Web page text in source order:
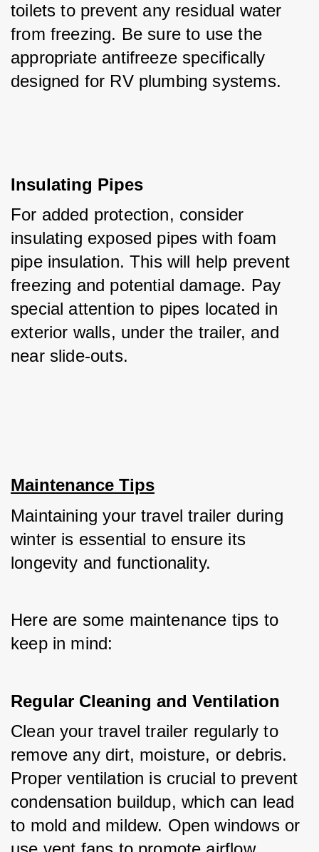
toilets to prevent any residual water
from freezing. Be sure to use the
appropriate antifreeze specifically
designed for RV plumbing systems.
Insulating Pipes
For added protection, consider
insulating exposed pipes with foam
pipe insulation. This will help prevent
freezing and potential damage. Pay
special attention to pipes located in
exterior walls, under the trailer, and
near slide-outs.
Maintenance Tips
Maintaining your travel trailer during
winter is essential to ensure its
longevity and functionality.
Here are some maintenance tips to
keep in mind:
Regular Cleaning and Ventilation
Clean your travel trailer regularly to
remove any dirt, moisture, or debris.
Proper ventilation is crucial to prevent
condensation buildup, which can lead
to mold and mildew. Open windows or